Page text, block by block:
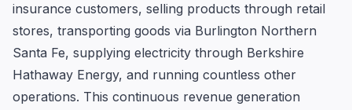
insurance customers, selling products through retail
stores, transporting goods via Burlington Northern
Santa Fe, supplying electricity through Berkshire
Hathaway Energy, and running countless other
operations. This continuous revenue generation